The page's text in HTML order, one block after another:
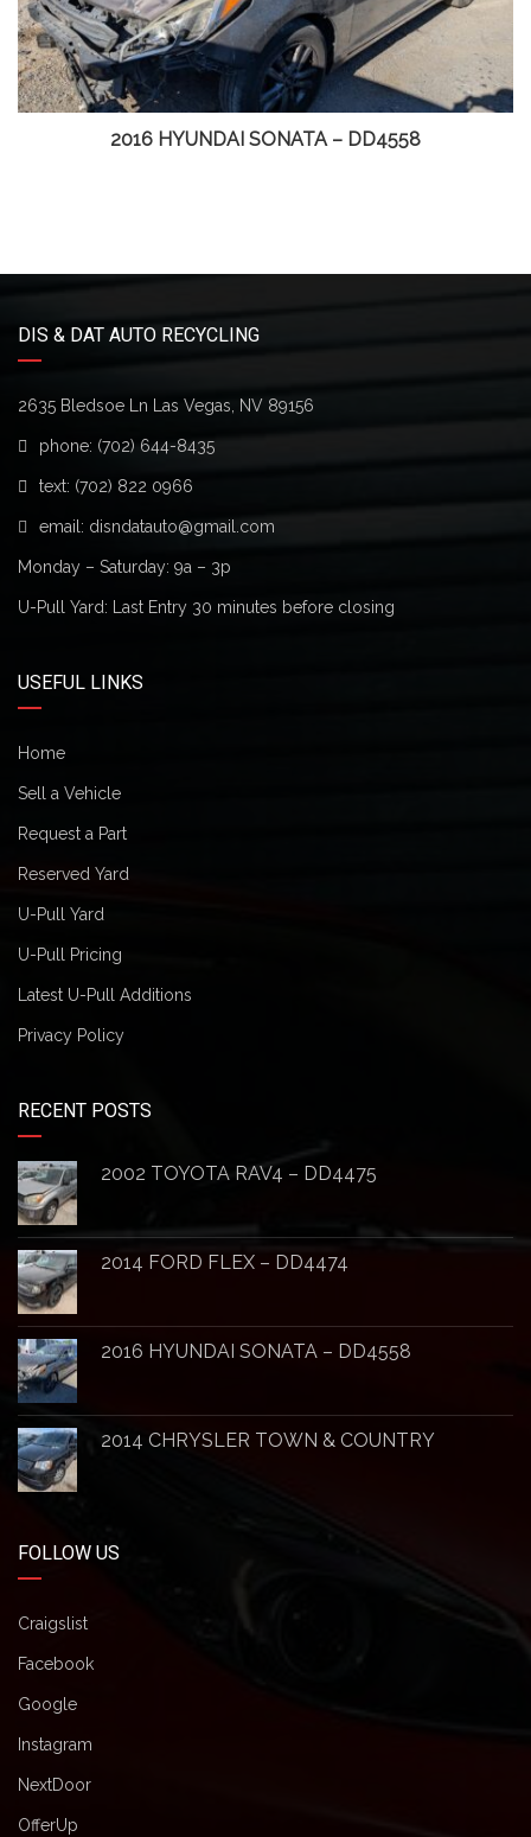
2016 HYUNDAI SONATA – DD4558
DIS & DAT AUTO RECYCLING
2635 Bledsoe Ln Las Vegas, NV 89156
phone: (702) 644-8435
text: (702) 822 0966
email: disndatauto@gmail.com
Monday – Saturday: 9a – 3p
U-Pull Yard: Last Entry 30 minutes before closing
USEFUL LINKS
Home
Sell a Vehicle
Request a Part
Reserved Yard
U-Pull Yard
U-Pull Pricing
Latest U-Pull Additions
Privacy Policy
RECENT POSTS
2002 TOYOTA RAV4 – DD4475
2014 FORD FLEX – DD4474
2016 HYUNDAI SONATA – DD4558
2014 CHRYSLER TOWN & COUNTRY
FOLLOW US
Craigslist
Facebook
Google
Instagram
NextDoor
OfferUp